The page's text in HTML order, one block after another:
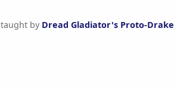
taught by Dread Gladiator's Proto-Drake